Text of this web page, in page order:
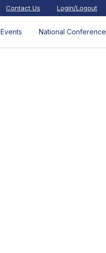
Contact Us Login/Logout
Events National Conference